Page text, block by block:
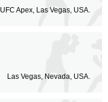
UFC Apex, Las Vegas, USA.
Las Vegas, Nevada, USA.